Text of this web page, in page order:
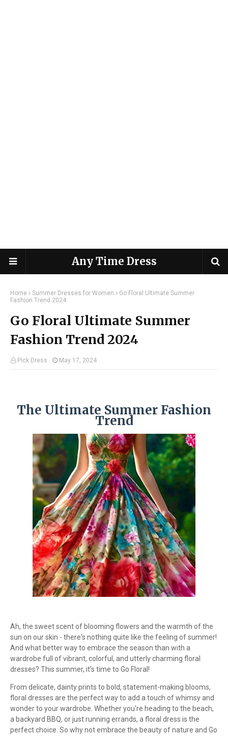
Any Time Dress
Home Summer Dresses for Women
Go Floral Ultimate Summer
Fashion Trend 2024
Go Floral Ultimate Summer
Fashion Trend 2024
Pick Dress May 17, 2024
The Ultimate Summer Fashion
Trend
Ah, the sweet scent of blooming flowers and the warmth of the
sun on our skin - there's nothing quite like the feeling of summer!
And what better way to embrace the season than with a
wardrobe full of vibrant, colorful, and utterly charming floral
dresses? This summer, it's time to Go Floral!
From delicate, dainty prints to bold, statement-making blooms,
floral dresses are the perfect way to add a touch of whimsy and
wonder to your wardrobe. Whether you're heading to the beach,
a backyard BBQ, or just running errands, a floral dress is the
perfect choice. So why not embrace the beauty of nature and Go